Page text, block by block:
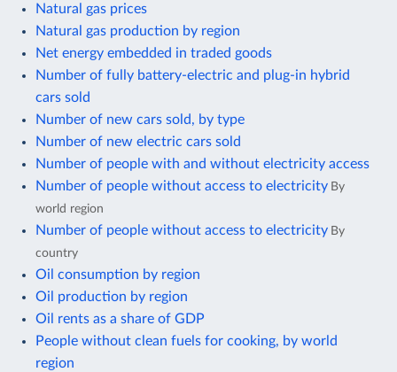
Natural gas prices
Natural gas production by region
Net energy embedded in traded goods
Number of fully battery-electric and plug-in hybrid
cars sold
Number of new cars sold, by type
Number of new electric cars sold
Number of people with and without electricity access
Number of people without access to electricity By
world region
Number of people without access to electricity By
country
Oil consumption by region
Oil production by region
Oil rents as a share of GDP
People without clean fuels for cooking, by world
region